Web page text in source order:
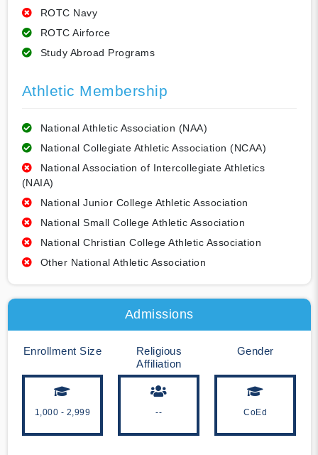
ROTC Navy
ROTC Airforce
Study Abroad Programs
Athletic Membership
National Athletic Association (NAA)
National Collegiate Athletic Association (NCAA)
National Association of Intercollegiate Athletics
(NAIA)
National Junior College Athletic Association
National Small College Athletic Association
National Christian College Athletic Association
Other National Athletic Association
Admissions
Enrollment Size
1,000 - 2,999
Religious
Affiliation
--
Gender
CoEd